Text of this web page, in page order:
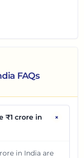
FAQs
₹1 crore in
+
in India are